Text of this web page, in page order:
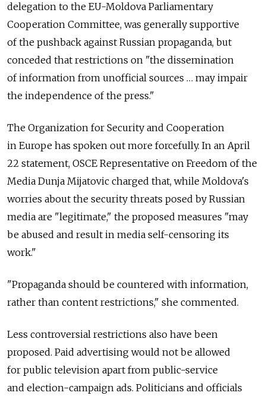
delegation to the EU-Moldova Parliamentary
Cooperation Committee, was generally supportive
of the pushback against Russian propaganda, but
conceded that restrictions on "the dissemination
of information from unofficial sources … may impair
the independence of the press."
The Organization for Security and Cooperation
in Europe has spoken out more forcefully. In an April
22 statement, OSCE Representative on Freedom of the
Media Dunja Mijatovic charged that, while Moldova's
worries about the security threats posed by Russian
media are "legitimate," the proposed measures "may
be abused and result in media self-censoring its
work."
"Propaganda should be countered with information,
rather than content restrictions," she commented.
Less controversial restrictions also have been
proposed. Paid advertising would not be allowed
for public television apart from public-service
and election-campaign ads. Politicians and officials